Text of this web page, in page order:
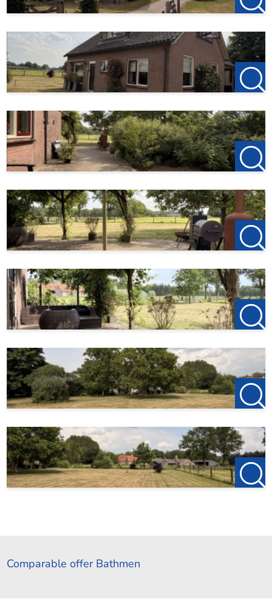
Comparable offer Bathmen